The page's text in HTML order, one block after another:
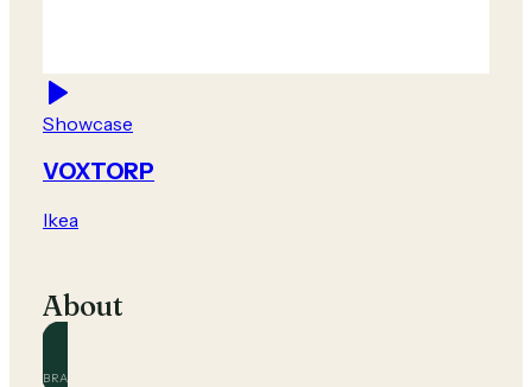
Showcase
VOXTORP
Ikea
About
BRAND